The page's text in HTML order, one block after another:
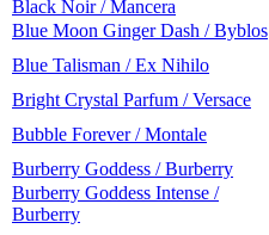
Black Noir / Mancera
Blue Moon Ginger Dash / Byblos
Blue Talisman / Ex Nihilo
Bright Crystal Parfum / Versace
Bubble Forever / Montale
Burberry Goddess / Burberry
Burberry Goddess Intense /
Burberry